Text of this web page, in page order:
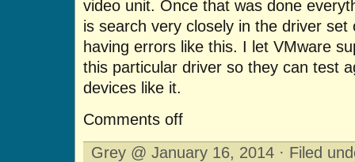
video unit. Once that was done
is search very closely in the driver set
having errors like this. I let VMware
this particular driver so they can test
devices like it.
Comments off
Grey @ January 16, 2014 · Filed